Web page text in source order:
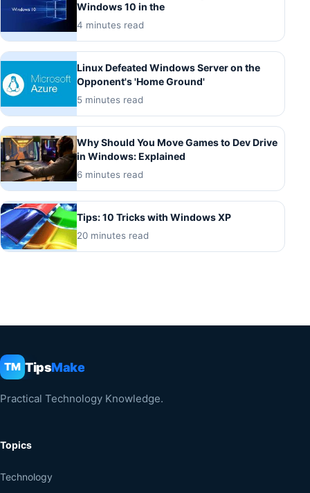
Windows 10 in the
4 minutes read
Linux Defeated Windows Server on the
Opponent's 'Home Ground'
5 minutes read
Why Should You Move Games to Dev Drive
in Windows: Explained
6 minutes read
Tips: 10 Tricks with Windows XP
20 minutes read
TM TipsMake
Practical Technology Knowledge.
Topics
Technology